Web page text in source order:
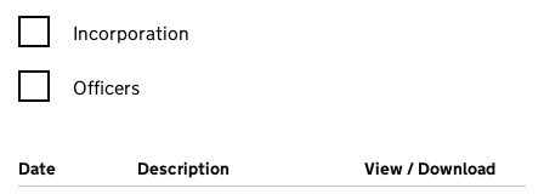
Incorporation
Officers
Company Results (links open in a new window)
Date (document was filed at Companies House)
Description (of the document filed at Companies
View / Download